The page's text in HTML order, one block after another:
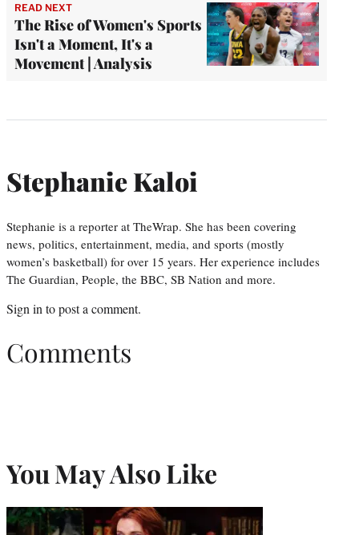
READ NEXT
The Rise of Women's Sports
Isn't a Moment, It's a
Movement | Analysis
Stephanie Kaloi
Stephanie is a reporter at TheWrap. She has been covering
news, politics, entertainment, media, and sports (mostly
women’s basketball) for over 15 years. Her experience includes
The Guardian, People, the BBC, SB Nation and more.
Sign in to post a comment.
Comments
You May Also Like